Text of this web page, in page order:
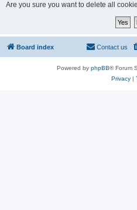
Are you sure you want to delete all
Board index Contact us
Powered by phpBB® Forum
Privacy|